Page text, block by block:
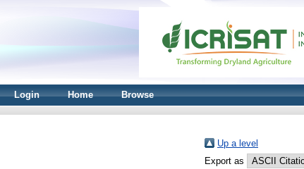
Login Home Browse
Up a level
Export as